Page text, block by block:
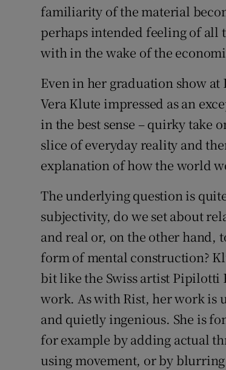
familiarity of the material
perhaps intended feeling of all
with in the wake of the
Even in her graduation show
Vera Klute impressed as an
in the best sense – quirky take
slice of everyday reality and
explanation of how the world
The underlying question is
subjectivity, do we set about
and real or, on the other hand,
form of mental construction?
bit like the Swiss artist Pipilotti
work. As with Rist, her work is
and quietly ingenious. She is
for example by adding actual
using movement, or by